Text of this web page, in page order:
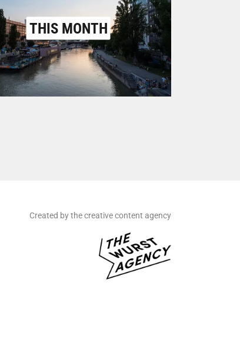
THIS MONTH
Created by the creative content agency